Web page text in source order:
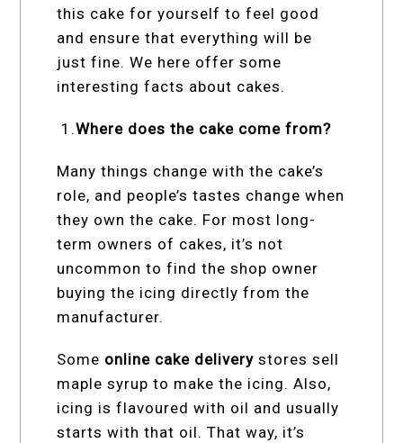
this cake for yourself to feel good
and ensure that everything will be
just fine. We here offer some
interesting facts about cakes.
1.Where does the cake come from?
Many things change with the cake’s
role, and people’s tastes change when
they own the cake. For most long-
term owners of cakes, it’s not
uncommon to find the shop owner
buying the icing directly from the
manufacturer.
Some online cake delivery stores sell
maple syrup to make the icing. Also,
icing is flavoured with oil and usually
starts with that oil. That way, it’s